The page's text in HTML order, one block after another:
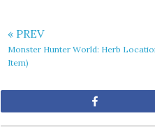
« PREV
Monster Hunter World: Herb
Item)